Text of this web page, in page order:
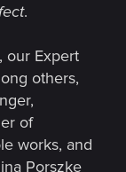
.
our Expert
others,
of
works, and
Porszke